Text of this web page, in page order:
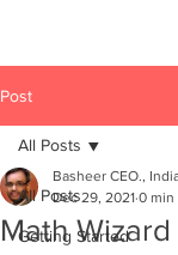
Post
All Posts
Getting Started
All Posts
Math
Basheer CEO.,
Dec 29, 2021 0 min